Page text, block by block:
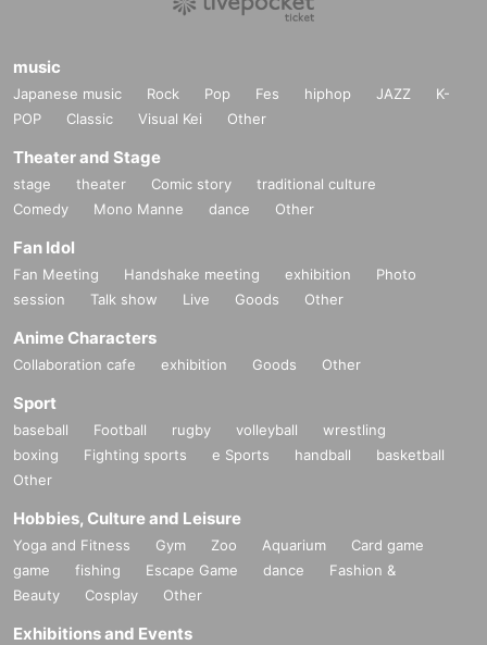
music
Japanese music Rock Pop Fes hiphop JAZZ
K-
POP
Classic Visual Kei Other
Theater and Stage
stage theater Comic story
traditional culture
Comedy
Mono Manne dance Other
Fan Idol
Fan Meeting Handshake meeting exhibition
Photo
session
Talk show Live Goods Other
Anime Characters
Collaboration cafe exhibition Goods Other
Sport
baseball Football rugby volleyball
wrestling
boxing
Fighting sports e Sports handball
basketball
Other
Hobbies, Culture and Leisure
Yoga and Fitness Gym Zoo Aquarium
Card game
game
fishing Escape Game dance
Fashion &
Beauty
Cosplay Other
Exhibitions and Events